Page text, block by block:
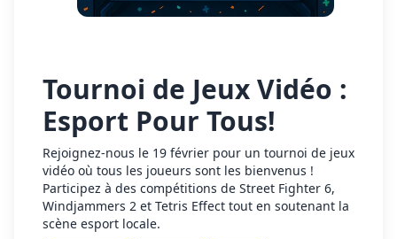
Tournoi de Jeux Vidéo :
Esport Pour Tous!
Rejoignez-nous le 19 février pour un tournoi de jeux
vidéo où tous les joueurs sont les bienvenus !
Participez à des compétitions de Street Fighter 6,
Windjammers 2 et Tetris Effect tout en soutenant la
scène esport locale.